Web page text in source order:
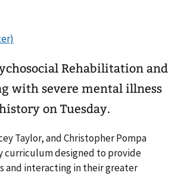
Rehabilitation and
with severe mental illness
on Tuesday.
Taylor, and Christopher Pompa
curriculum designed to provide
and interacting in their greater